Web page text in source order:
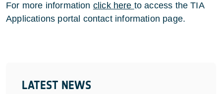
LATEST NEWS
For more information click here to access the TIA
Applications portal contact information page.